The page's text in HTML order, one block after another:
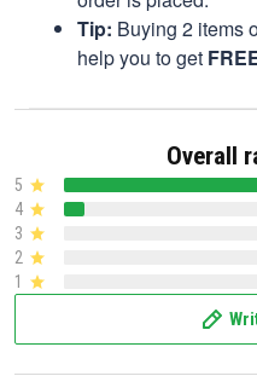
Tip: Buying 2 items
help you to get
Overall
5
4
3
2
1